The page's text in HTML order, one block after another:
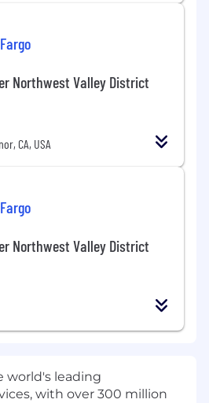
Northwest Valley District
CA, USA
Northwest Valley District
world's leading
with over 300 million